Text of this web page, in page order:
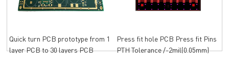
Quick turn PCB prototype from 1
layer PCB to 30 layers PCB
Press fit hole PCB Press fit Pins
PTH Tolerance /-2mil(0.05mm)